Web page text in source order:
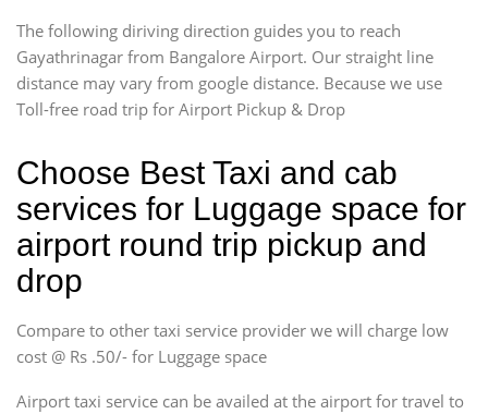
The following diriving direction guides you to reach
Gayathrinagar from Bangalore Airport. Our straight line
distance may vary from google distance. Because we use
Toll-free road trip for Airport Pickup & Drop
Choose Best Taxi and cab
services for Luggage space for
airport round trip pickup and
drop
Compare to other taxi service provider we will charge low
cost @ Rs .50/- for Luggage space
Airport taxi service can be availed at the airport for travel to